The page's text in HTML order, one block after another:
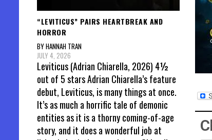
“LEVITICUS” PAIRS HEARTBREAK AND
HORROR
BY HANNAH TRAN
JULY 4, 2026
Leviticus (Adrian Chiarella, 2026) 4½
out of 5 stars Adrian Chiarella’s feature
debut, Leviticus, is many things at once.
It’s as much a horrific tale of demonic
entities as it is a thorny coming-of-age
story, and it does a wonderful job at